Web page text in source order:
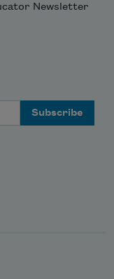
Newsletter